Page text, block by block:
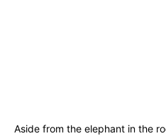
Aside from the elephant in the